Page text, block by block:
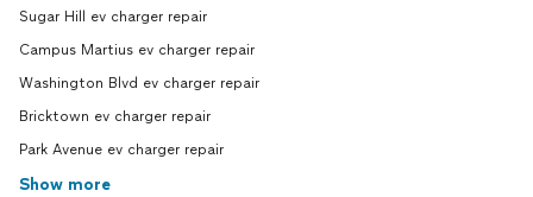
Sugar Hill ev charger repair
Campus Martius ev charger repair
Washington Blvd ev charger repair
Bricktown ev charger repair
Park Avenue ev charger repair
Show more